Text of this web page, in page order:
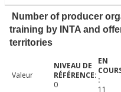
Number of producer
training by INTA and
territories
Valeur
0
11